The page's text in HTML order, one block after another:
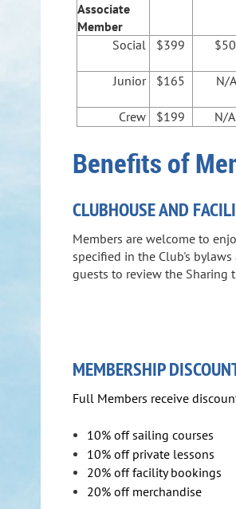
Associate
Member
Social
$399 $50
Junior $165 N/A
Crew $199 N/A
Benefits of
CLUBHOUSE AND
Members are welcome to
specified in the Club's
guests to review the Sharing
MEMBERSHIP
Full Members receive
10% off sailing courses
10% off private lessons
20% off facility bookings
20% off merchandise